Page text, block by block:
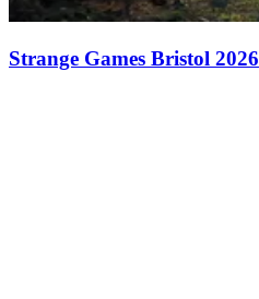
Strange Games Bristol 2026